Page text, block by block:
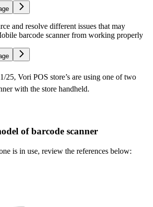
and resolve different issues that may
barcode scanner from working properly
25, Vori POS store’s are using one of two
with the store handheld.
of barcode scanner
is in use, review the references below: